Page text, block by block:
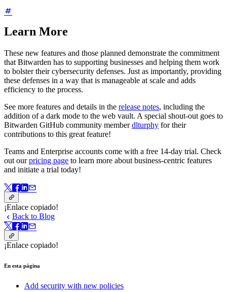
Learn More
These new features and those planned demonstrate the commitment
that Bitwarden has to supporting businesses and helping them work
to bolster their cybersecurity defenses. Just as importantly, providing
these defenses in a way that is manageable at scale and adds
efficiency to the process.
See more features and details in the release notes, including the
addition of a dark mode to the web vault. A special shout-out goes to
Bitwarden GitHub community memberdlturphy for their
contributions to this great feature!
Teams and Enterprise accounts come with a free 14-day trial. Check
out ourpricing page to learn more about business-centric features
and initiate a trial today!
¡Enlace copiado!
Back to Blog
¡Enlace copiado!
En esta página
Add security with new policies